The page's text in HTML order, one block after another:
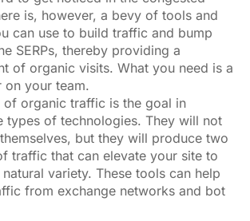
is, however, a bevy of tools and
can use to build traffic and bump
SERPs, thereby providing a
of organic visits. What you need is a
your team.
of organic traffic is the goal in
types of technologies. They will not
but they will produce two
traffic that can elevate your site to
variety. These tools can help
from exchange networks and bot